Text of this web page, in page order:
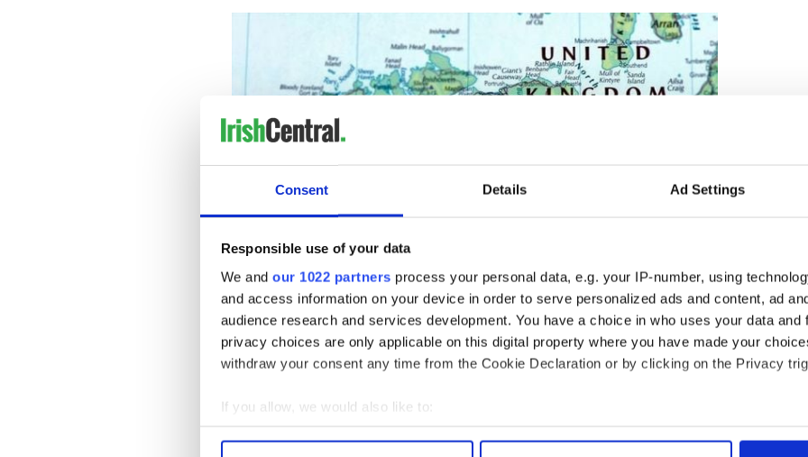
Consent Details Ad Settings
Responsible use of your data
We and our 1022 partners process your personal data, e.g. your IP-number, using
and access information on your device in order to serve personalized ads and content, ad
audience research and services development. You have a choice in who uses your data and
privacy choices are only applicable on this digital property where you have made your
withdraw your consent any time from the Cookie Declaration or by clicking on the Privacy
If you allow, we would also like to:
Collect information about your geographical location which can be accurate to within
2
Map of Northern Ireland
The absence of an agreed story of Ireland’s division has had a significant impact